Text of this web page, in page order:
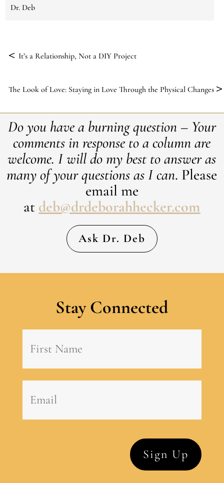
Dr. Deb
< It’s a Relationship, Not a DIY Project
The Look of Love: Staying in Love Through the Physical Changes >
Do you have a burning question – Your
comments in response to a column are
welcome. ​I will do my best to answer as
many of your questions as I can. Please
email me
at deb@drdeborahhecker.com
Ask Dr. Deb
Stay Connected